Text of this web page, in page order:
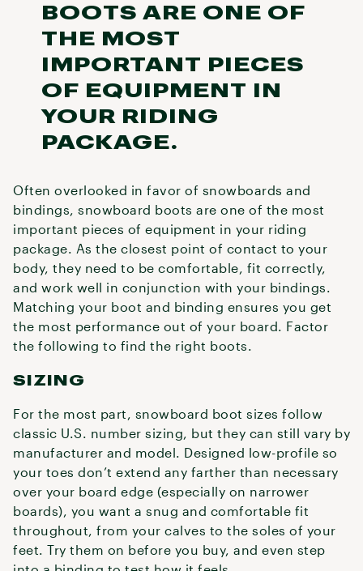
BOOTS ARE ONE OF
THE MOST
IMPORTANT PIECES
OF EQUIPMENT IN
YOUR RIDING
PACKAGE.
Often overlooked in favor of snowboards and
bindings, snowboard boots are one of the most
important pieces of equipment in your riding
package. As the closest point of contact to your
body, they need to be comfortable, fit correctly,
and work well in conjunction with your bindings.
Matching your boot and binding ensures you get
the most performance out of your board. Factor
the following to find the right boots.
SIZING
For the most part, snowboard boot sizes follow
classic U.S. number sizing, but they can still vary by
manufacturer and model. Designed low-profile so
your toes don’t extend any farther than necessary
over your board edge (especially on narrower
boards), you want a snug and comfortable fit
throughout, from your calves to the soles of your
feet. Try them on before you buy, and even step